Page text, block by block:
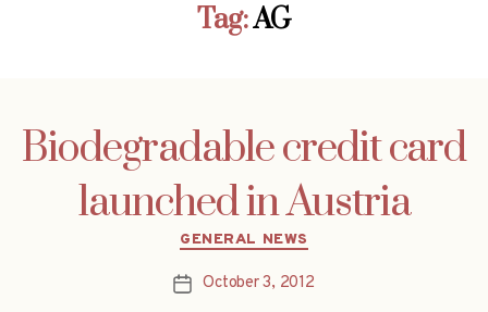
Tag:AG
Biodegradable credit card
launched in Austria
Categories
GENERAL NEWS
PostOctober 3, 2012